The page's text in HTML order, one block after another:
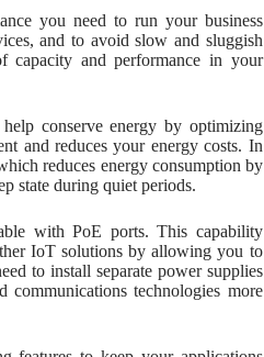
you need to run your business
and to avoid slow and sluggish
capacity and performance in your
conserve energy by optimizing
and reduces your energy costs. In
reduces energy consumption by
state during quiet periods.
with PoE ports. This capability
IoT solutions by allowing you to
to install separate power supplies
communications technologies more